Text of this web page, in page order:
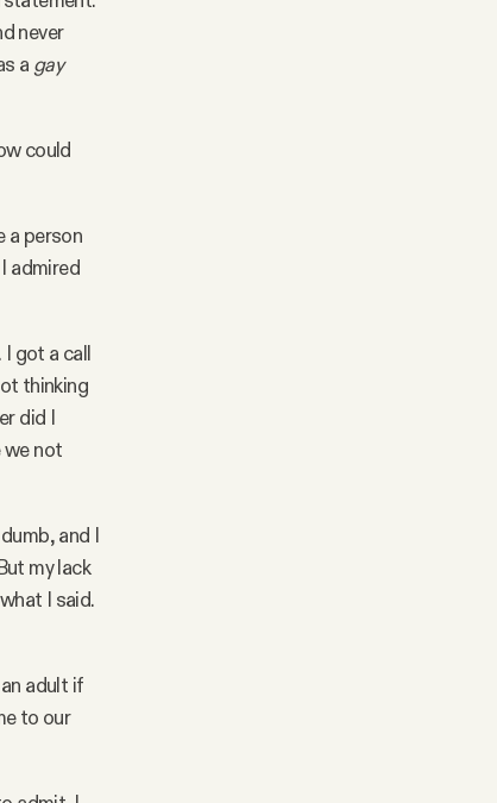
never
a gay
could
a person
admired
got a call
thinking
did I
we not
and I
my lack
I said.
adult if
to our